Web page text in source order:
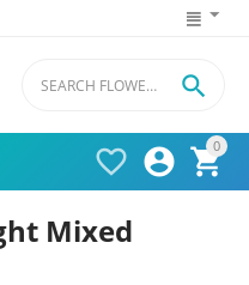
0




Mixed